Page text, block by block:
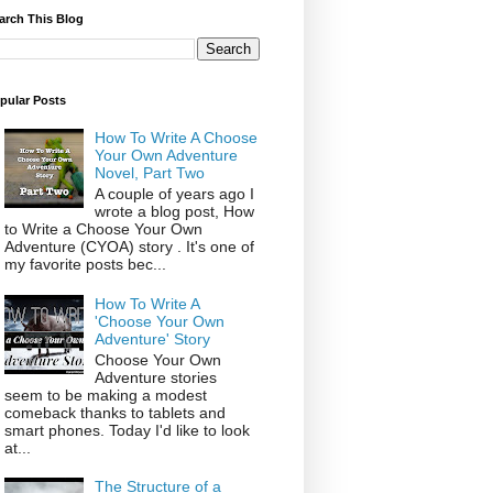
This Blog
Posts
How To Write A Choose
Your Own Adventure
Novel, Part Two
A couple of years ago I
wrote a blog post, How
to Write a Choose Your Own
Adventure (CYOA) story . It's one of
my favorite posts bec...
How To Write A
'Choose Your Own
Adventure' Story
Choose Your Own
Adventure stories
seem to be making a modest
comeback thanks to tablets and
smart phones. Today I'd like to look
at...
The Structure of a